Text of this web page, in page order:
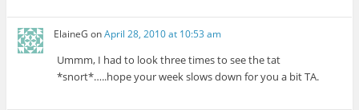
ElaineG onApril 28, 2010 at 10:53 am
Ummm, I had to look three times to see the tat
*snort*…..hope your week slows down for you a bit TA.